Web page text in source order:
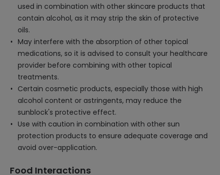
used in combination with other skincare products that
contain alcohol, as it may strip the skin of protective
oils.
May interfere with the absorption of other topical
medications, so it is advised to consult your healthcare
provider before combining with other topical
treatments.
Certain cosmetic products, especially those with high
alcohol content or astringents, may reduce the
sunblock's protective effect.
Use with caution in combination with other sun
protection products to ensure adequate coverage and
avoid over-application.
Food Interactions